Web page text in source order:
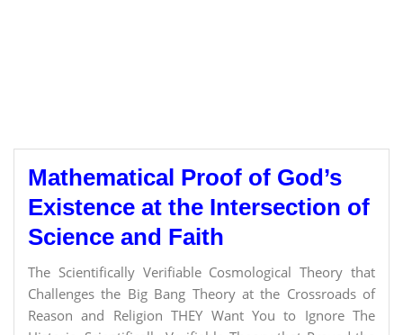
Mathematical Proof of God’s
Existence at the Intersection of
Science and Faith
The Scientifically Verifiable Cosmological Theory that
Challenges the Big Bang Theory at the Crossroads of
Reason and Religion THEY Want You to Ignore The